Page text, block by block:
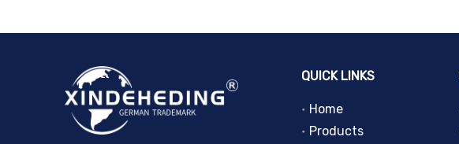
QUICK LINKS
Home
Products